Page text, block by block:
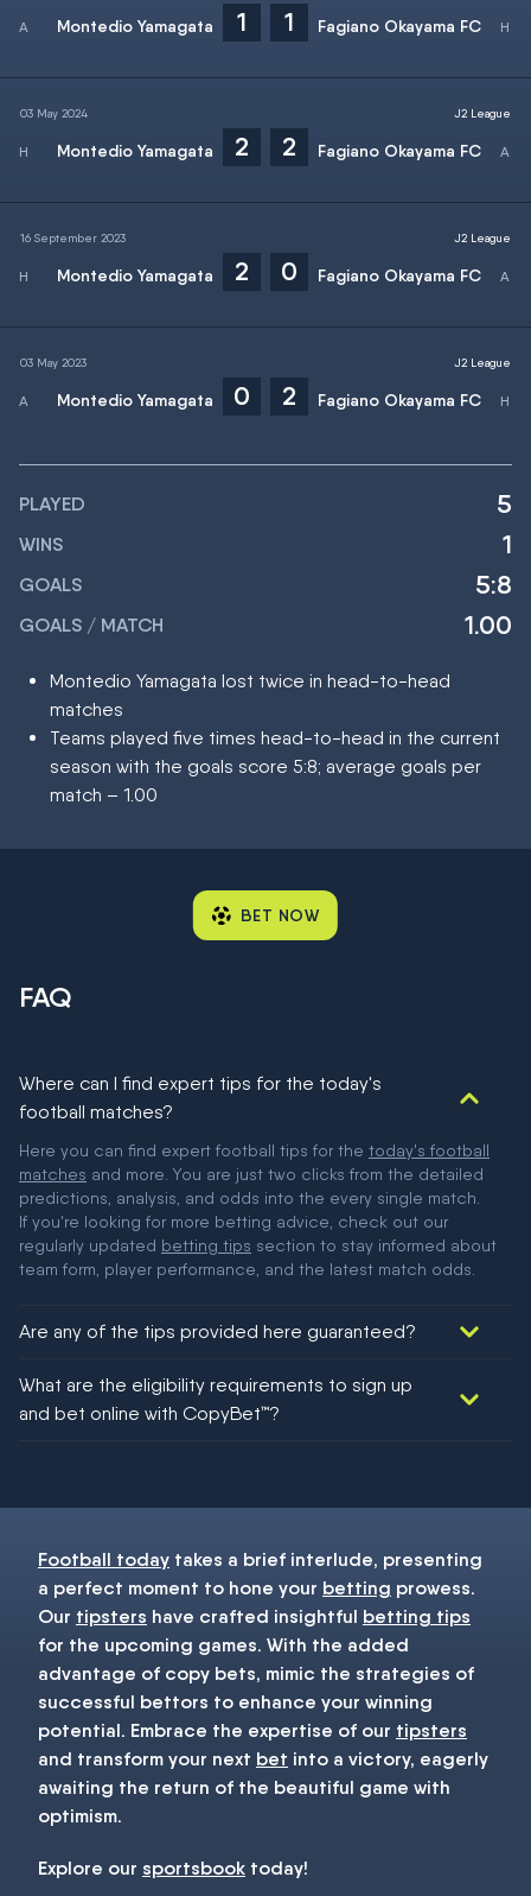
Montedio Yamagata 1 1 Fagiano Okayama FC
03 May 2024
Montedio Yamagata 2 2 Fagiano Okayama FC
J2 League
16 September 2023
Montedio Yamagata 2 0 Fagiano Okayama FC
J2 League
03 May 2023
Montedio Yamagata 0 2 Fagiano Okayama FC
J2 League
PLAYED 5
WINS 1
GOALS 5:8
GOALS / MATCH 1.00
Montedio Yamagata lost twice in head-to-head
matches
Teams played five times head-to-head in the current
season with the goals score 5:8; average goals per
match – 1.00
BET NOW
FAQ
Where can I find expert tips for the today's
football matches?
Here you can find expert football tips for the today's football
matches and more. You are just two clicks from the detailed
predictions, analysis, and odds into the every single match.
If you're looking for more betting advice, check out our
regularly updated betting tips section to stay informed about
team form, player performance, and the latest match odds.
Are any of the tips provided here guaranteed?
football!
What are the eligibility requirements to sign up
and bet online with CopyBet™?
Football today takes a brief interlude, presenting
a perfect moment to hone your betting prowess.
Our tipsters have crafted insightful betting tips
for the upcoming games. With the added
advantage of copy bets, mimic the strategies of
successful bettors to enhance your winning
potential. Embrace the expertise of our tipsters
and transform your next bet into a victory, eagerly
awaiting the return of the beautiful game with
optimism.
Explore our sportsbook today!